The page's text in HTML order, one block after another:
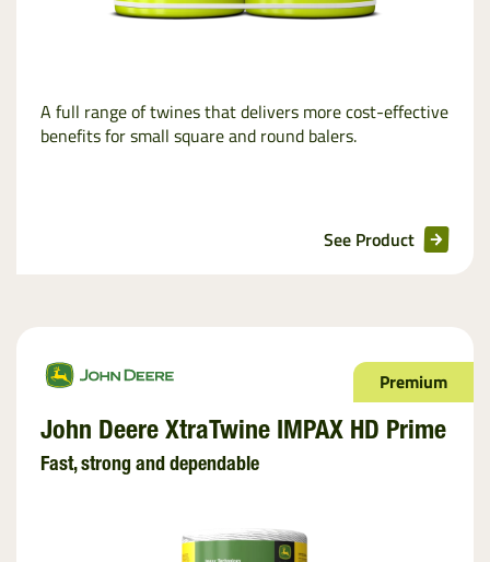
A full range of twines that delivers more cost-effective
benefits for small square and round balers.
See Product
Premium
John Deere XtraTwine IMPAX HD Prime
Fast, strong and dependable